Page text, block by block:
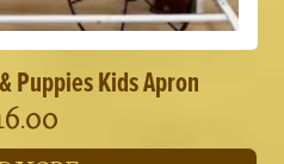
Puppies Kids Apron